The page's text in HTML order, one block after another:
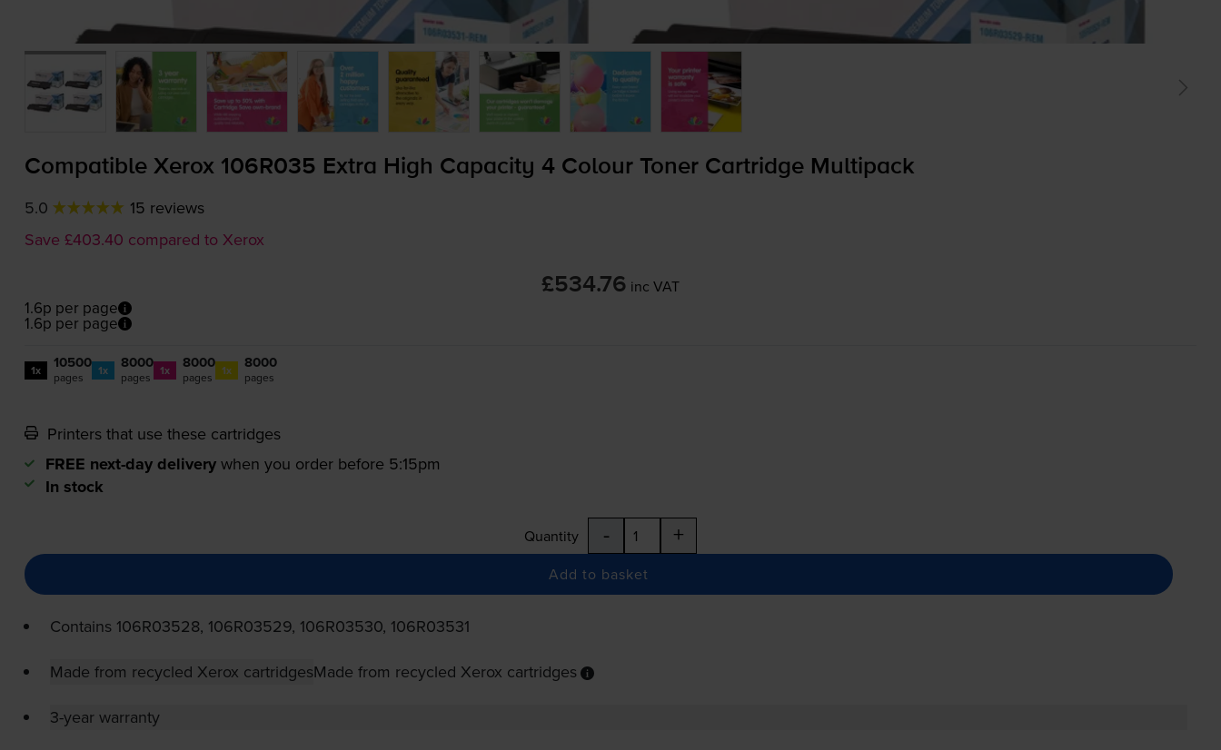
Compatible Xerox 106R035 Extra High Capacity 4 Colour Toner Cartridge Multipack
5.0
15 reviews
Save £403.40 compared to Xerox
£534.76 inc VAT
1.6p per page
1.6p per page
1x 10500
pages 1x 8000
pages 1x 8000
pages 1x 8000
pages
Printers that use these cartridges
FREE next-day delivery when you order before 5:15pm
In stock
Quantity - +
Add to basket
Contains 106R03528, 106R03529, 106R03530, 106R03531
Made from recycled Xerox cartridgesMade from recycled Xerox cartridges
3-year warranty